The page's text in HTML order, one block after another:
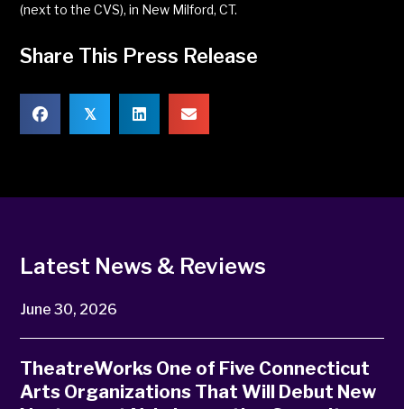
(next to the CVS), in New Milford, CT.
Share This Press Release
𝕏
Latest News & Reviews
June 30, 2026
TheatreWorks One of Five Connecticut
Arts Organizations That Will Debut New